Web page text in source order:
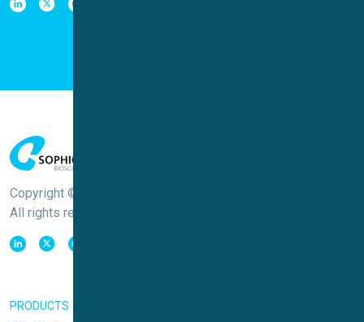
Copyright © Sophion Bioscience
All rights reserved
PRODUCTS